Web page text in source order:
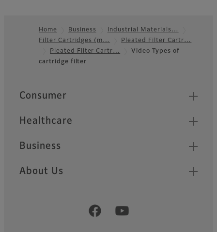
Footer
Home Business
Industrial Materials…
Filter Cartridges (m…
Pleated Filter Cartr…
Pleated Filter Cartr…
Video Types of
cartridge filter
Quick Links
Consumer
Healthcare
Business
About Us
Official Social Media Accounts